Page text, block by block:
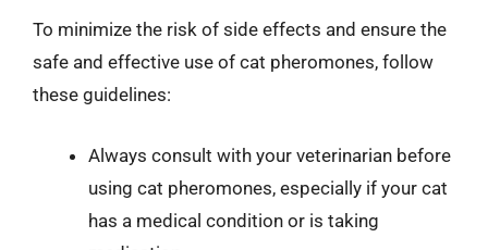
To minimize the risk of side effects and ensure the
safe and effective use of cat pheromones, follow
these guidelines:
Always consult with your veterinarian before
using cat pheromones, especially if your cat
has a medical condition or is taking